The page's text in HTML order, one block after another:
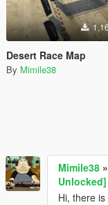
Desert Race Map
By Mimile38
Mimile38 »
Unlocked]
Hi, there